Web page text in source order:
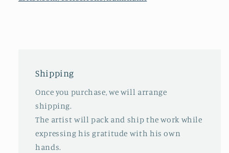
Shipping
Once you purchase, we will arrange
shipping.
The artist will pack and ship the work while
expressing his gratitude with his own
hands.